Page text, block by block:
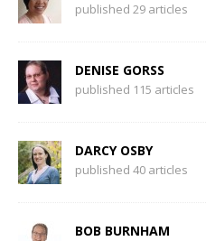
published 29 articles
DENISE GORSS
published 115 articles
DARCY OSBY
published 40 articles
BOB BURNHAM